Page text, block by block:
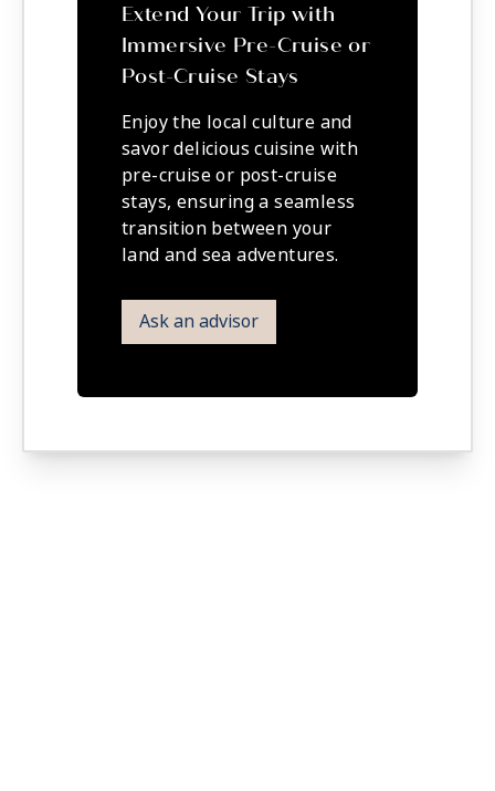
Extend Your Trip with
Immersive Pre-Cruise or
Post-Cruise Stays
Enjoy the local culture and
savor delicious cuisine with
pre-cruise or post-cruise
stays, ensuring a seamless
transition between your
land and sea adventures.
Ask an advisor